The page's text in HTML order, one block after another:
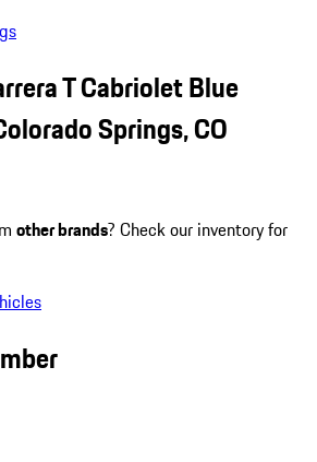
T Cabriolet Blue
Springs, CO
other brands? Check our inventory for